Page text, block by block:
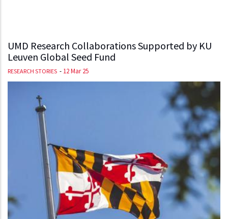
UMD Research Collaborations Supported by KU
Leuven Global Seed Fund
RESEARCH STORIES - 12 Mar 25